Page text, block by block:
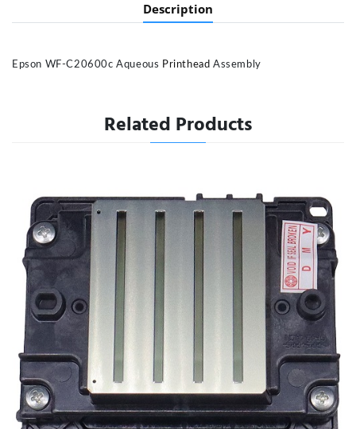
Description
Epson WF-C20600c Aqueous Printhead Assembly
Related Products